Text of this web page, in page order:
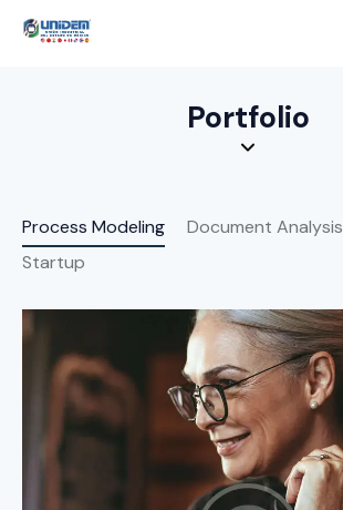
Portfolio
Process Modeling Document Analysis
Startup